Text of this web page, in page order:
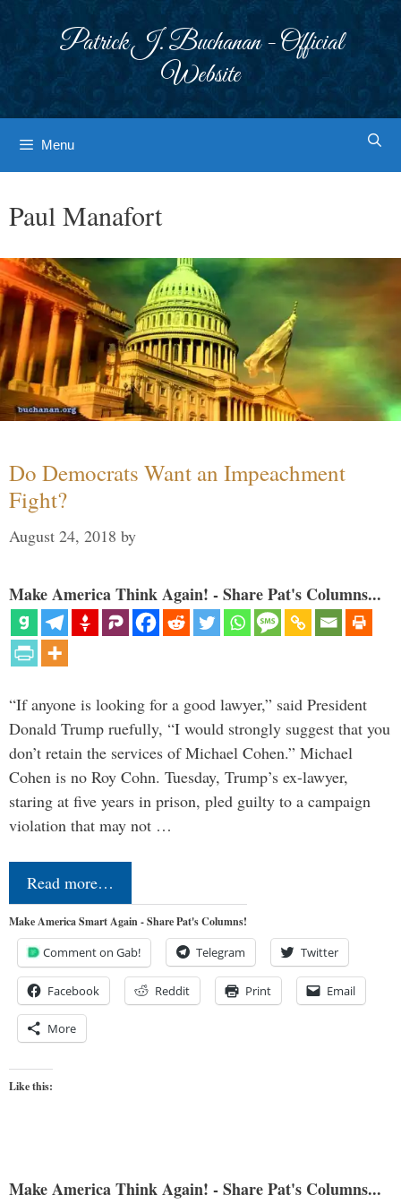
Patrick J. Buchanan - Official
Website
Menu
Paul Manafort
Do Democrats Want an Impeachment
Fight?
August 24, 2018 by
Make America Think Again! - Share Pat's Columns...
“If anyone is looking for a good lawyer,” said President
Donald Trump ruefully, “I would strongly suggest that you
don’t retain the services of Michael Cohen.” Michael
Cohen is no Roy Cohn. Tuesday, Trump’s ex-lawyer,
staring at five years in prison, pled guilty to a campaign
violation that may not …
Read more…
Make America Smart Again - Share Pat's Columns!
Comment on Gab! Telegram Twitter
Facebook Reddit Print Email
More
Like this:
Make America Think Again! - Share Pat's Columns...